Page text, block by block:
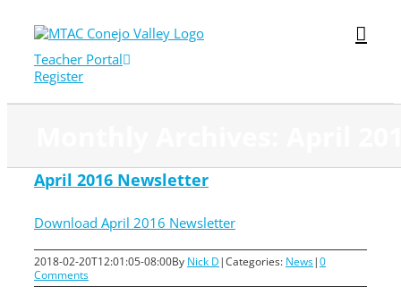
Teacher Portal
Register
April 2016 Newsletter
Download April 2016 Newsletter
2018-02-20T12:01:05-08:00By Nick D |Categories: News|0
Comments